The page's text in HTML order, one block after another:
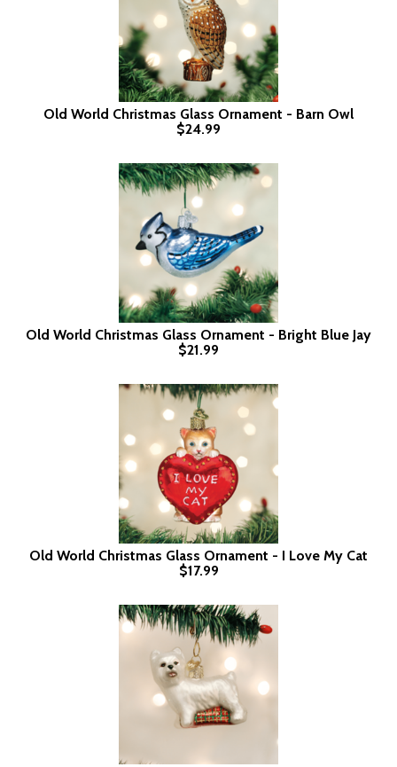
Old World Christmas Glass Ornament - Barn Owl
$24.99
Old World Christmas Glass Ornament - Bright Blue Jay
$21.99
Old World Christmas Glass Ornament - I Love My Cat
$17.99